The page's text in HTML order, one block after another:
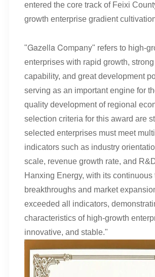
entered the core track of Feixi
growth enterprise gradient
"Gazella Company" refers to high-
enterprises with rapid growth,
capability, and great development
serving as an important engine for
quality development of regional
selection criteria for this award are
selected enterprises must meet
indicators such as industry
scale, revenue growth rate, and
Hanxing Energy, with its continuous
breakthroughs and market
exceeded all indicators,
characteristics of high-growth
innovative, and stable."